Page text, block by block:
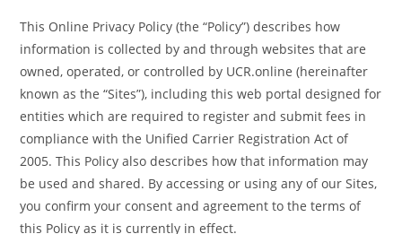
This Online Privacy Policy (the “Policy”) describes how
information is collected by and through websites that are
owned, operated, or controlled by UCR.online (hereinafter
known as the “Sites”), including this web portal designed for
entities which are required to register and submit fees in
compliance with the Unified Carrier Registration Act of
2005. This Policy also describes how that information may
be used and shared. By accessing or using any of our Sites,
you confirm your consent and agreement to the terms of
this Policy as it is currently in effect.